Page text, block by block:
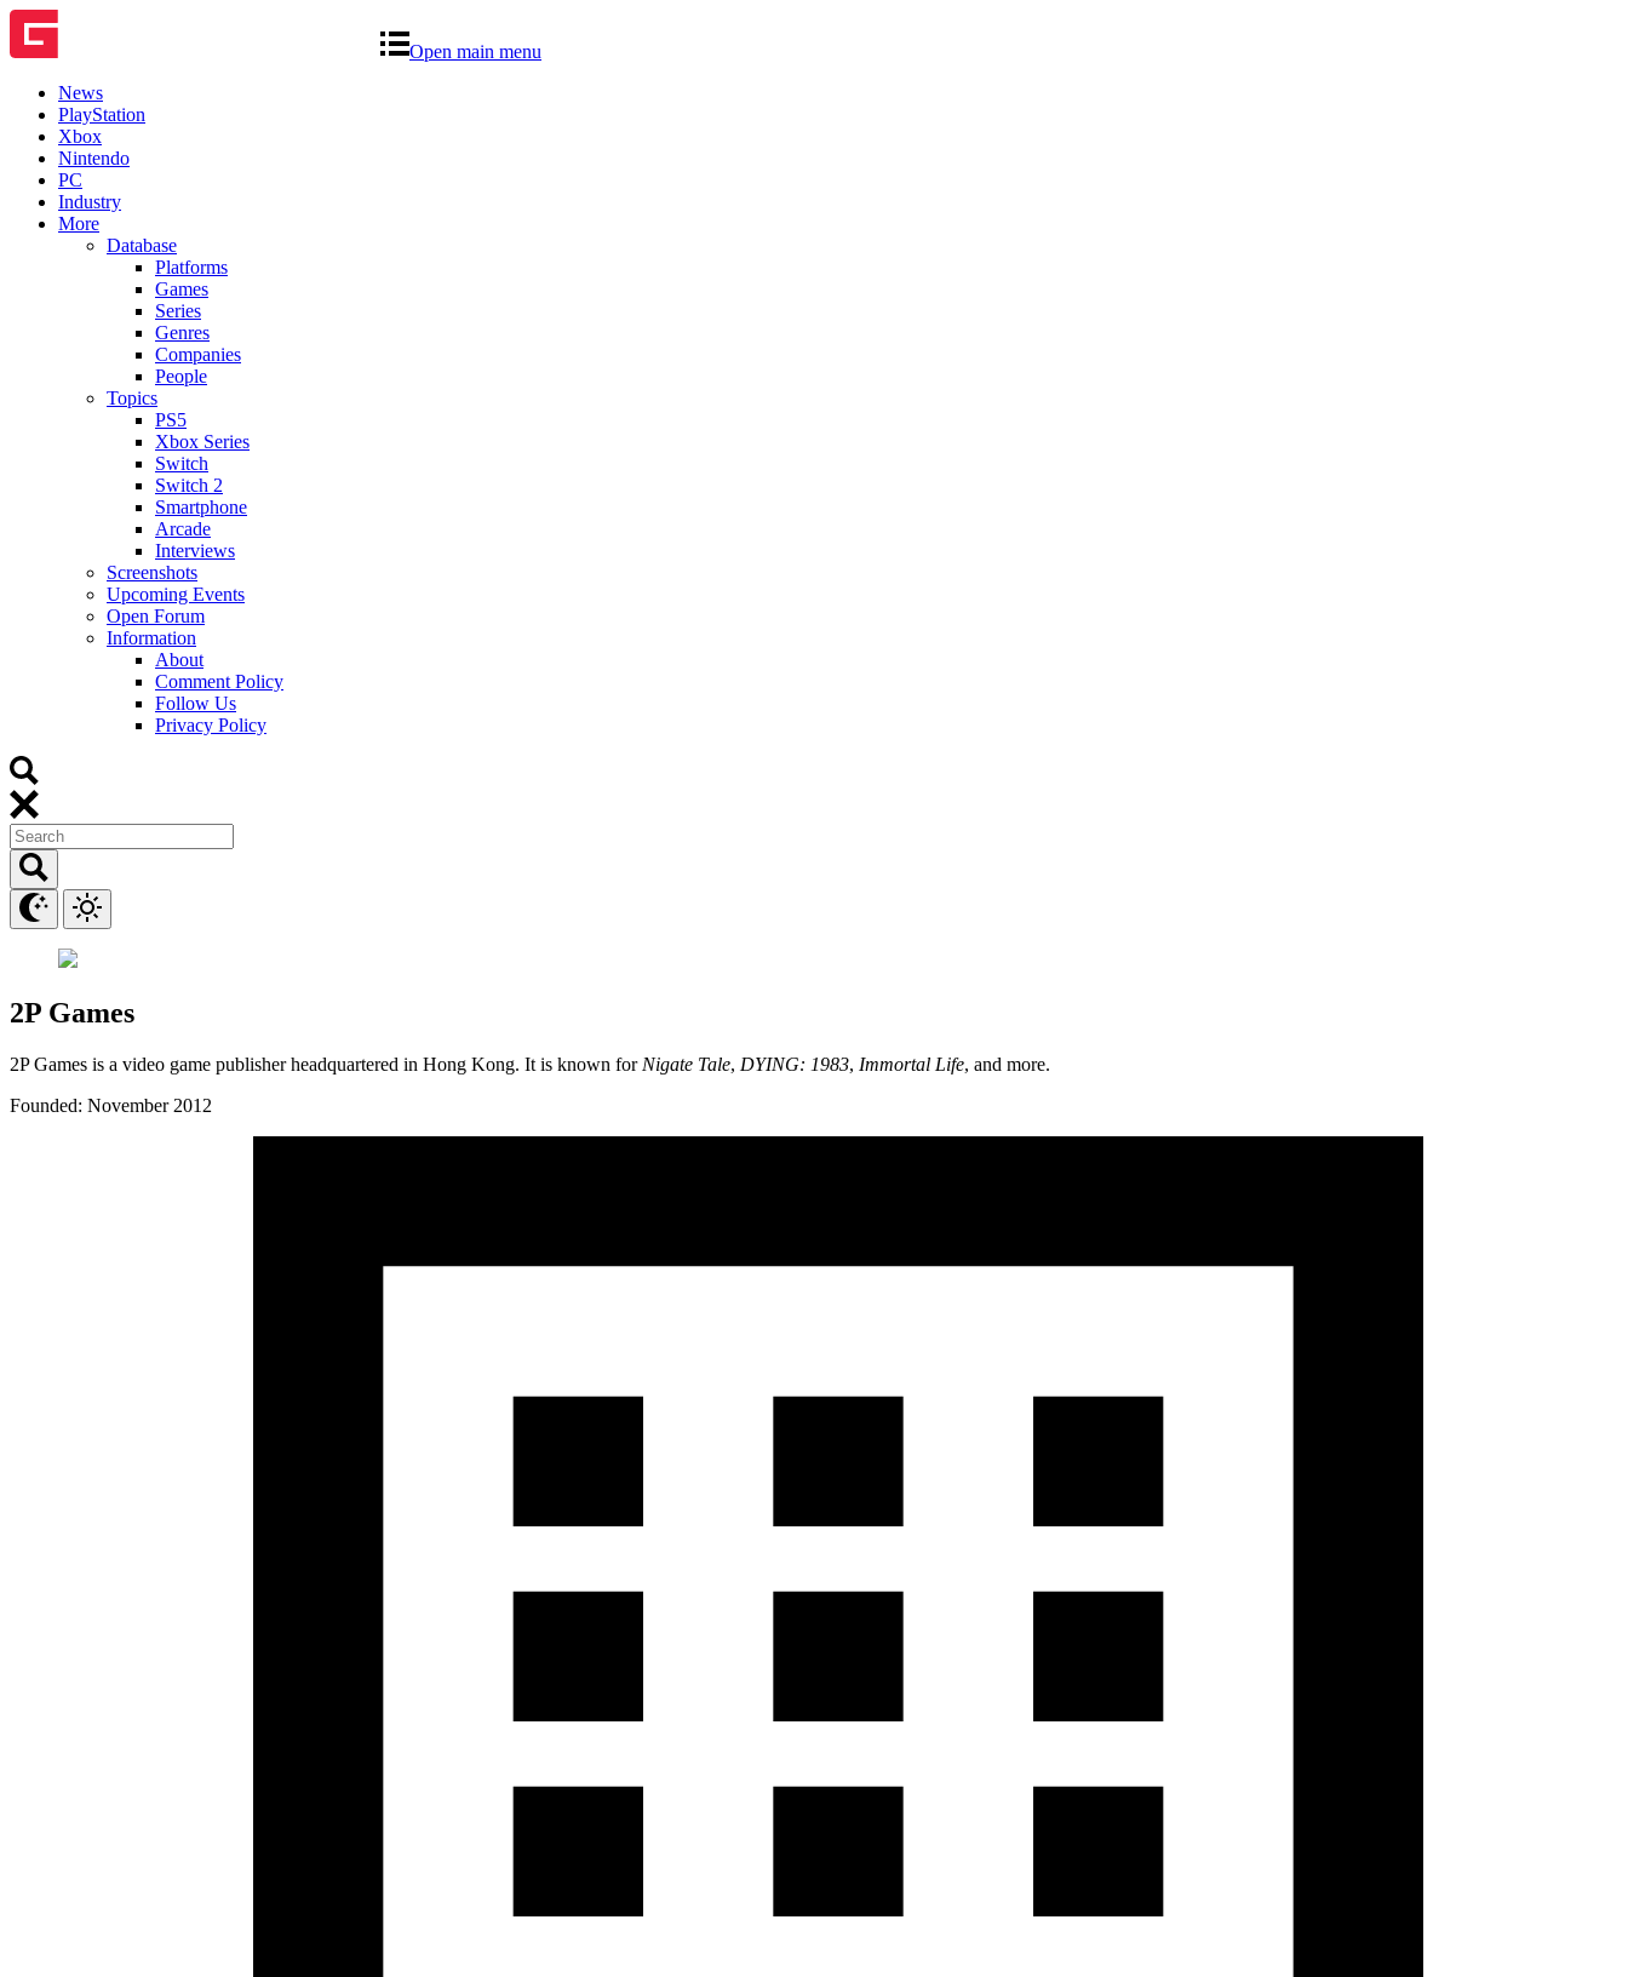
Open main menu
News
PlayStation
Xbox
Nintendo
PC
Industry
More
Database
Platforms
Games
Series
Genres
Companies
People
Topics
PS5
Xbox Series
Switch
Switch 2
Smartphone
Arcade
Interviews
Screenshots
Upcoming Events
Open Forum
Information
About
Comment Policy
Follow Us
Privacy Policy
2P Games
2P Games is a video game publisher headquartered in Hong Kong. It is known for Nigate Tale, DYING: 1983, Immortal Life, and more.
Founded: November 2012